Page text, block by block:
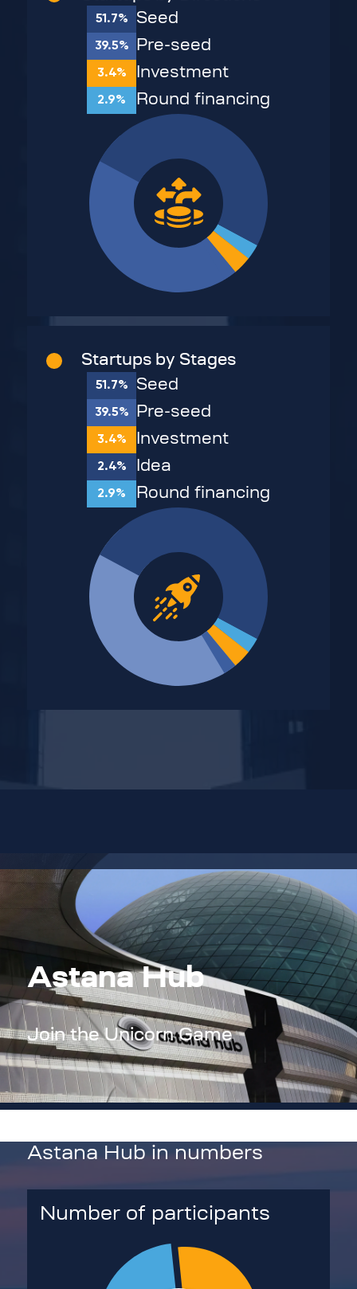
51.7% Seed
39.5% Pre-seed
3.4% Investment
2.9% Round financing
Startups by Stages
51.7% Seed
39.5% Pre-seed
3.4% Investment
2.4% Idea
2.9% Round financing
Astana Hub
Join the Unicorn Game
Astana Hub in numbers
Number of participants